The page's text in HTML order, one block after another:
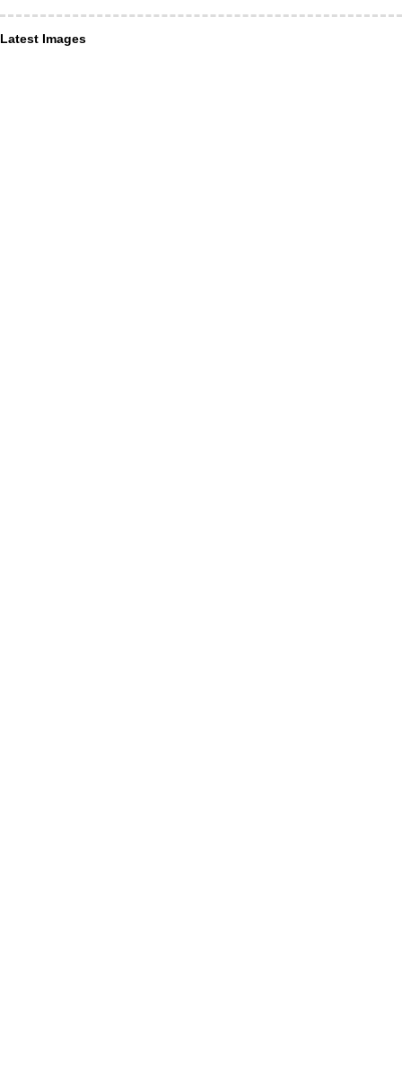
Latest Images